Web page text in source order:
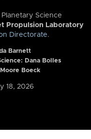
Science
Propulsion Laboratory
Directorate.
Barnett
Dana Bolles
Boeck
18, 2026